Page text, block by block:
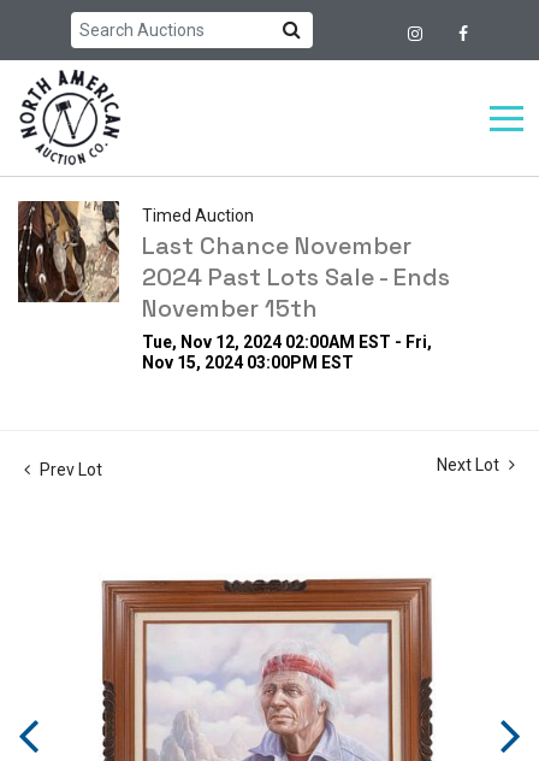
Timed Auction
Last Chance November
2024 Past Lots Sale - Ends
November 15th
Tue, Nov 12, 2024 02:00AM EST - Fri,
Nov 15, 2024 03:00PM EST
Prev Lot Next Lot